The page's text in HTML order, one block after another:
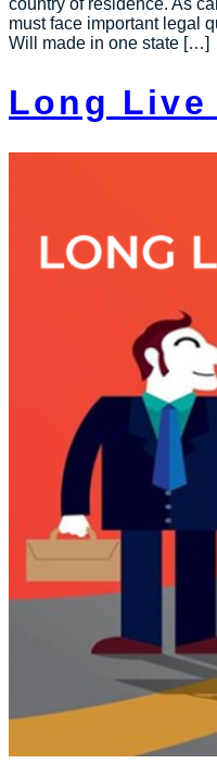
must face important legal
Will made in one state […]
Long Live